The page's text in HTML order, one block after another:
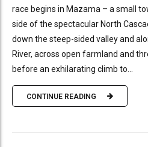
race begins in Mazama – a small
side of the spectacular North
down the steep-sided valley and
River, across open farmland and
before an exhilarating climb to...
CONTINUE READING